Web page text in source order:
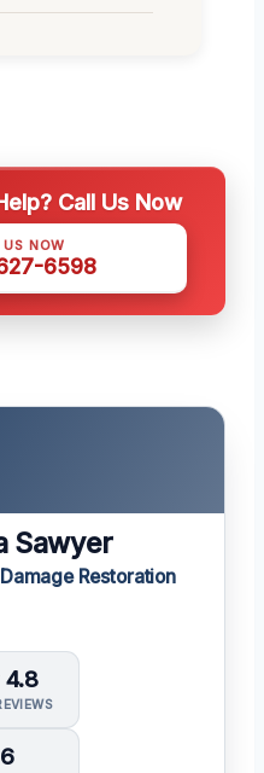
Call Us Now
NOW
6598
Sawyer
Restoration
6